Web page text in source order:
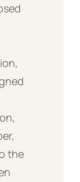
the